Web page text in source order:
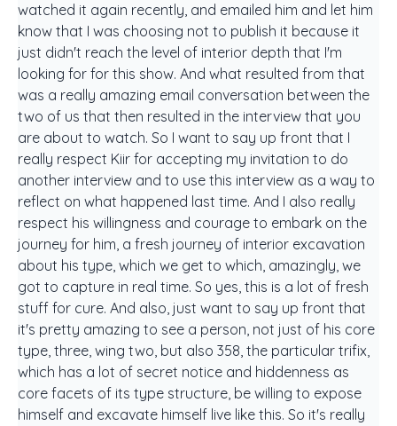
watched it again recently, and emailed him and let him
know that I was choosing not to publish it because it
just didn't reach the level of interior depth that I'm
looking for for this show. And what resulted from that
was a really amazing email conversation between the
two of us that then resulted in the interview that you
are about to watch. So I want to say up front that I
really respect Kiir for accepting my invitation to do
another interview and to use this interview as a way to
reflect on what happened last time. And I also really
respect his willingness and courage to embark on the
journey for him, a fresh journey of interior excavation
about his type, which we get to which, amazingly, we
got to capture in real time. So yes, this is a lot of fresh
stuff for cure. And also, just want to say up front that
it's pretty amazing to see a person, not just of his core
type, three, wing two, but also 358, the particular trifix,
which has a lot of secret notice and hiddenness as
core facets of its type structure, be willing to expose
himself and excavate himself live like this. So it's really